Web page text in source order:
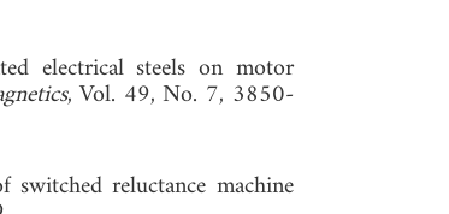
electrical steels on motor
, Vol. 49, No. 7, 3850-
reluctance machine